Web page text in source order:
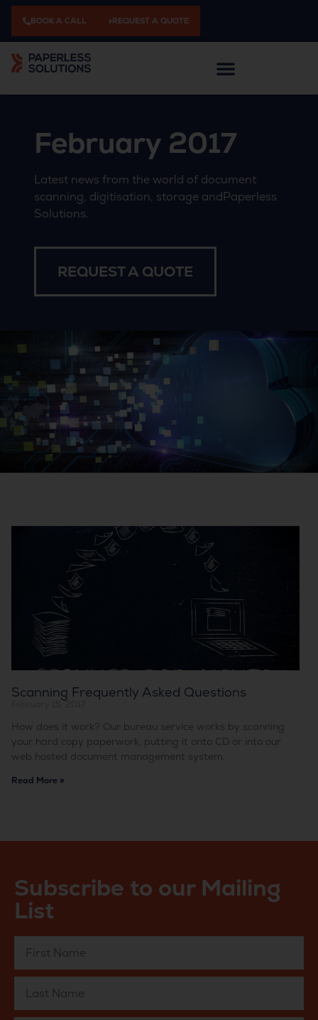
BOOK A CALL REQUEST A QUOTE
February 2017
Latest news from the world of document
scanning, digitisation, storage andPaperless
Solutions.
REQUEST A QUOTE
Scanning Frequently Asked Questions
February 15, 2017
How does it work? Our bureau service works by scanning
your hard copy paperwork, putting it onto CD or into our
web hosted document management system.
Read More »
Subscribe to our Mailing
List